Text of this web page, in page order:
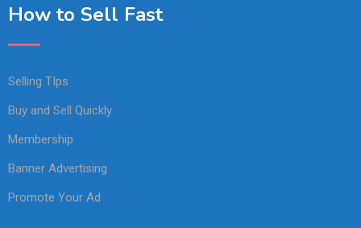
How to Sell Fast
Selling TIps
Buy and Sell Quickly
Membership
Banner Advertising
Promote Your Ad